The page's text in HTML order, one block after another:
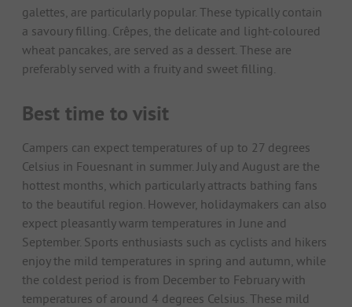
galettes, are particularly popular. These typically contain
a savoury filling. Crêpes, the delicate and light-coloured
wheat pancakes, are served as a dessert. These are
preferably served with a fruity and sweet filling.
Best time to visit
Campers can expect temperatures of up to 27 degrees
Celsius in Fouesnant in summer. July and August are the
hottest months, which particularly attracts bathing fans
to the beautiful region. However, holidaymakers can also
expect pleasantly warm temperatures in June and
September. Sports enthusiasts such as cyclists and hikers
enjoy the mild temperatures in spring and autumn, while
the coldest period is from December to February with
temperatures of around 4 degrees Celsius. These mild